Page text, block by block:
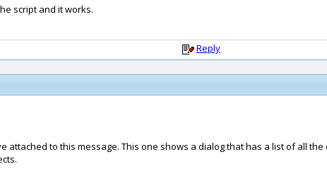
script and it works.
Reply
attached to this message. This one shows a dialog that has a list of all